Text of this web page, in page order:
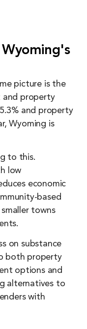
Wyoming's
picture is the
and property
and property
Wyoming is
to this.
low
economic
based
towns
on substance
both property
options and
alternatives to
with